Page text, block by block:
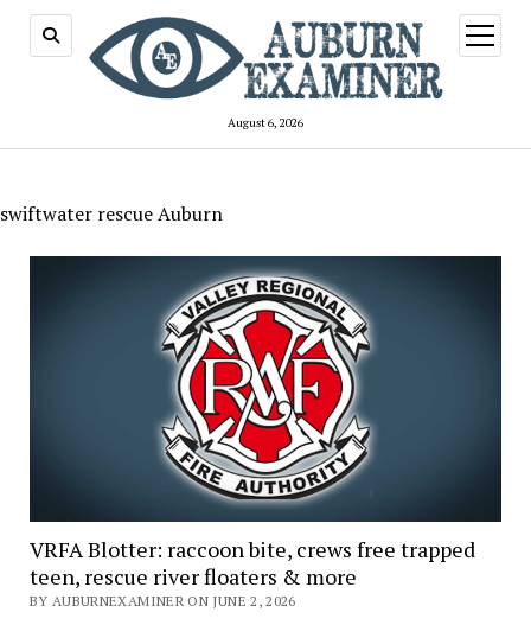
August 6, 2026
open
menu
swiftwater rescue Auburn
VRFA Blotter: raccoon bite, crews free trapped
teen, rescue river floaters & more
BY AUBURNEXAMINER ON JUNE 2, 2026